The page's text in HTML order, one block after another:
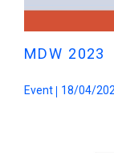
Event 18/04/
MDW 2023